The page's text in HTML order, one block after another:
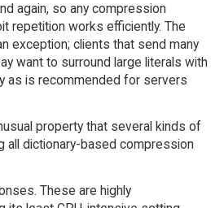
again, so any compression
repetition works efficiently. The
exception; clients that send many
want to surround large literals with
as is recommended for servers
property that several kinds of
all dictionary-based compression
These are highly